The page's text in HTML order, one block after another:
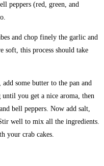
peppers (red, green, and
and chop finely the garlic and
soft, this process should take
some butter to the pan and
until you get a nice aroma, then
bell peppers. Now add salt,
well to mix all the ingredients.
your crab cakes.